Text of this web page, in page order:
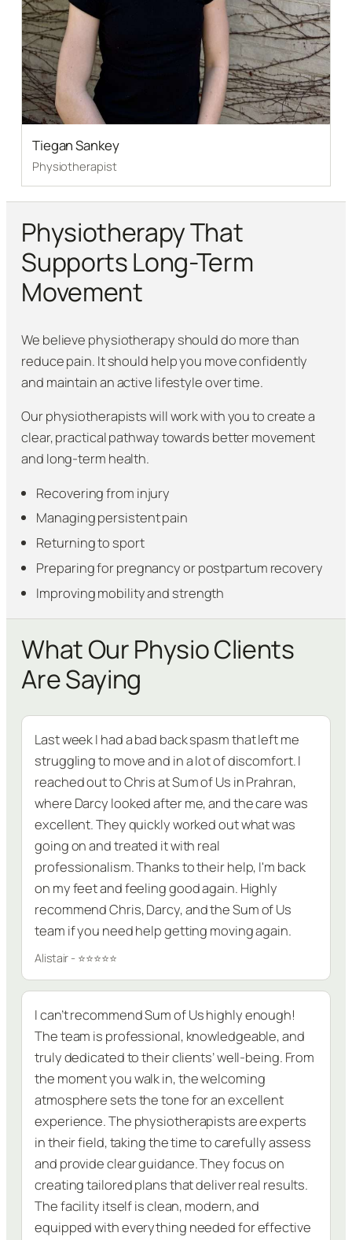
Tiegan Sankey
Physiotherapist
Physiotherapy That
Supports Long-Term
Movement
We believe physiotherapy should do more than
reduce pain. It should help you move confidently
and maintain an active lifestyle over time.
Our physiotherapists will work with you to create a
clear, practical pathway towards better movement
and long-term health.
Recovering from injury
Managing persistent pain
Returning to sport
Preparing for pregnancy or postpartum recovery
Improving mobility and strength
What Our Physio Clients
Are Saying
Last week I had a bad back spasm that left me
struggling to move and in a lot of discomfort. I
reached out to Chris at Sum of Us in Prahran,
where Darcy looked after me, and the care was
excellent. They quickly worked out what was
going on and treated it with real
professionalism. Thanks to their help, I'm back
on my feet and feeling good again. Highly
recommend Chris, Darcy, and the Sum of Us
team if you need help getting moving again.
Alistair - ⭐⭐⭐⭐⭐
I can’t recommend Sum of Us highly enough!
The team is professional, knowledgeable, and
truly dedicated to their clients’ well-being. From
the moment you walk in, the welcoming
atmosphere sets the tone for an excellent
experience. The physiotherapists are experts
in their field, taking the time to carefully assess
and provide clear guidance. They focus on
creating tailored plans that deliver real results.
The facility itself is clean, modern, and
equipped with everything needed for effective